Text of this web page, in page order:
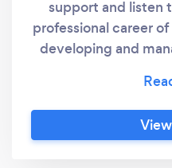
support and listen
professional career
developing and
sharing best practice
with a flexible and
worked